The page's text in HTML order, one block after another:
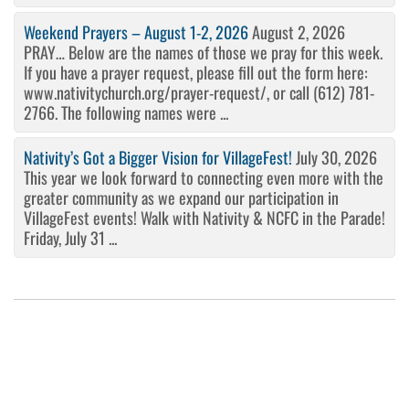
Weekend Prayers – August 1-2, 2026August 2, 2026
PRAY… Below are the names of those we pray for this week.
If you have a prayer request, please fill out the form here:
www.nativitychurch.org/prayer-request/, or call (612) 781-
2766. The following names were ...
Nativity’s Got a Bigger Vision for VillageFest! July 30, 2026
This year we look forward to connecting even more with the
greater community as we expand our participation in
VillageFest events! Walk with Nativity & NCFC in the Parade!
Friday, July 31 ...